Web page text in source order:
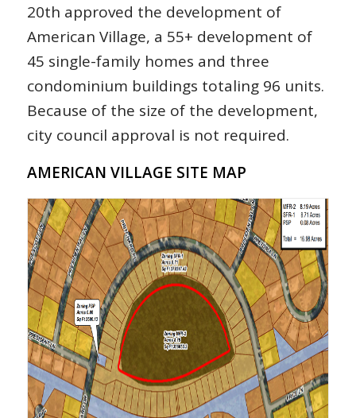
20th approved the development of
American Village, a 55+ development of
45 single-family homes and three
condominium buildings totaling 96 units.
Because of the size of the development,
city council approval is not required.
AMERICAN VILLAGE SITE MAP